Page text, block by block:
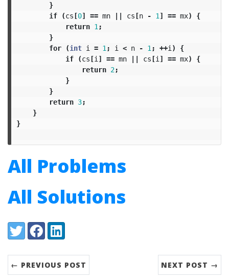
}
if
(cs[0] == mn || cs[n - 1 ] == mx)
{
return 1 ;
}
for
(int i = 1 ; i < n - 1 ; ++i )
{
if
(cs[i ] == mn || cs[i ] == mx)
{
return 2;
}
}
return 3;
}
}
All Problems
All Solutions
Share:
TwitterFacebookLinkedIn
← PREVIOUS POST NEXT POST →